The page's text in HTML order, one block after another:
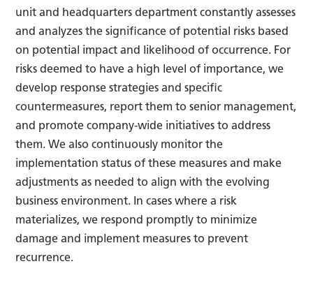
unit and headquarters department constantly assesses
and analyzes the significance of potential risks based
on potential impact and likelihood of occurrence. For
risks deemed to have a high level of importance, we
develop response strategies and specific
countermeasures, report them to senior management,
and promote company-wide initiatives to address
them. We also continuously monitor the
implementation status of these measures and make
adjustments as needed to align with the evolving
business environment. In cases where a risk
materializes, we respond promptly to minimize
damage and implement measures to prevent
recurrence.